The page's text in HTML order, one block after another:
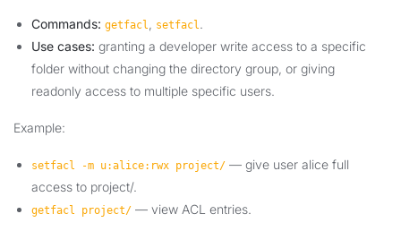
Commands: getfacl setfacl.
Use cases: granting a developer write access to a specific
folder without changing the directory group, or giving
readonly access to multiple specific users.
Example:
setfacl -m u:alice:rwx project/ — give user alice full
access to project/.
getfacl project/ — view ACL entries.